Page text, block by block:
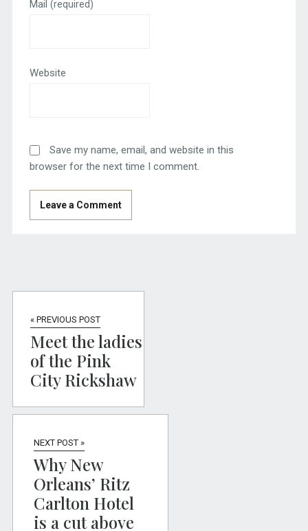
Mail (required)
Website
Save my name, email, and website in this
browser for the next time I comment.
« PREVIOUS POST
Meet the ladies
of the Pink
City Rickshaw
NEXT POST »
Why New
Orleans’ Ritz
Carlton Hotel
is a cut above